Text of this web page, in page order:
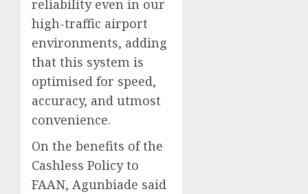
reliability even in our
high-traffic airport
environments, adding
that this system is
optimised for speed,
accuracy, and utmost
convenience.
On the benefits of the
Cashless Policy to
FAAN, Agunbiade said